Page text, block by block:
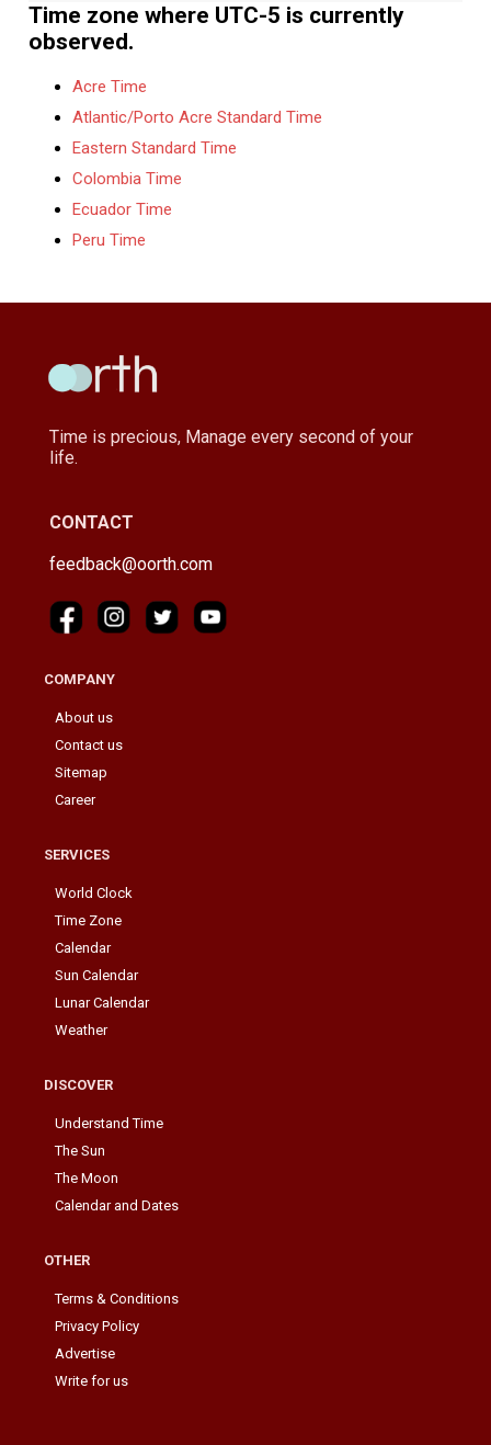
Time zone where UTC-5 is currently
observed.
Acre Time
Atlantic/Porto Acre Standard Time
Eastern Standard Time
Colombia Time
Ecuador Time
Peru Time
Time is precious, Manage every second of your
life.
CONTACT
feedback@oorth.com
COMPANY
About us
Contact us
Sitemap
Career
SERVICES
World Clock
Time Zone
Calendar
Sun Calendar
Lunar Calendar
Weather
DISCOVER
Understand Time
The Sun
The Moon
Calendar and Dates
OTHER
Terms & Conditions
Privacy Policy
Advertise
Write for us